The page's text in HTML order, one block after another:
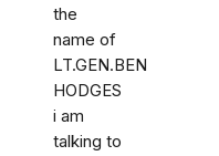
the
name of
LT.GEN.BEN
HODGES
i am
talking to